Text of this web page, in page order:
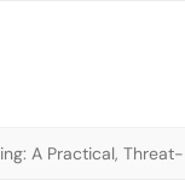
A Practical,